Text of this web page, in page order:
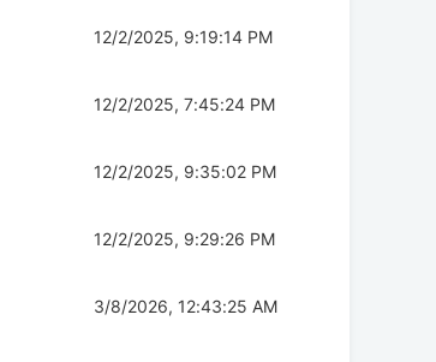
12/2/2025, 9:19:14 PM
12/2/2025, 7:45:24 PM
12/2/2025, 9:35:02 PM
12/2/2025, 9:29:26 PM
3/8/2026, 12:43:25 AM